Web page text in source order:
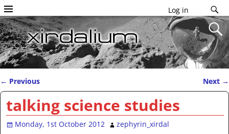
Log in
Post navigation
← Previous Next →
talking science studies
Monday, 1st October 2012 zephyrin_xirdal